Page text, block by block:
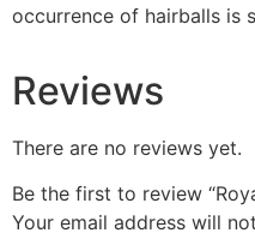
occurrence of hairballs is
Reviews
There are no reviews yet.
Be the first to review
Your email address will